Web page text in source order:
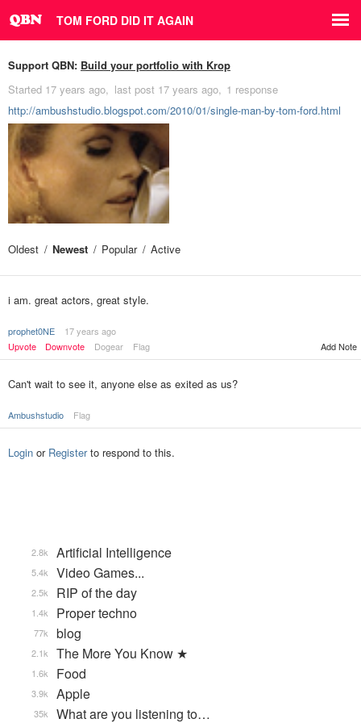
TOM FORD DID IT AGAIN
Support QBN: Build your portfolio with Krop
Started 17 years ago last post 17 years ago
1 response
http://ambushstudio.blogspot.com/2010/01/single-man-by-tom-ford.html
Oldest Newest Popular Active
i am. great actors, great style.
prophet0NE
17 years ago
Upvote
Downvote Dogear Flag Add Note
Can't wait to see it, anyone else as exited as us?
Ambushstudio Flag
Login or Registerto respond to this.
Artificial Intelligence
2.8k
Video Games...
5.4k
RIP of the day
2.5k
Proper techno
1.4k
blog
77k
The More You Know ★
2.1k
Food
1.6k
Apple
3.9k
What are you listening to…
35k